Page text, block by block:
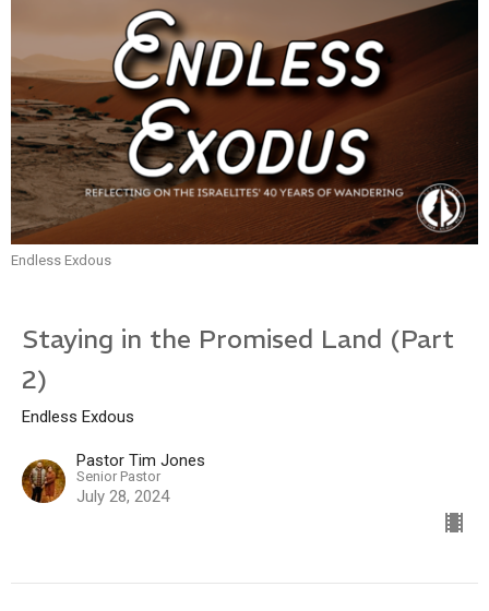
Endless Exdous
Staying in the Promised Land (Part
2)
Endless Exdous
Pastor Tim Jones
Senior Pastor
July 28, 2024